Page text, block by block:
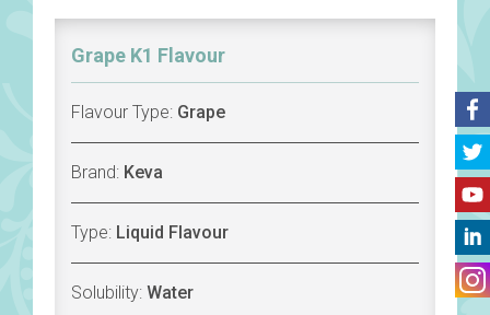
Grape K1 Flavour
Flavour Type: Grape
Brand: Keva
Type: Liquid Flavour
Solubility: Water